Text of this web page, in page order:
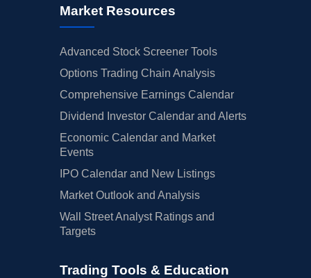
Market Resources
Advanced Stock Screener Tools
Options Trading Chain Analysis
Comprehensive Earnings Calendar
Dividend Investor Calendar and Alerts
Economic Calendar and Market
Events
IPO Calendar and New Listings
Market Outlook and Analysis
Wall Street Analyst Ratings and
Targets
Trading Tools & Education